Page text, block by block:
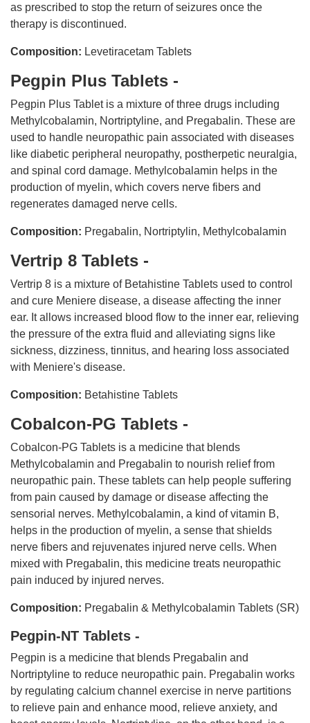
as prescribed to stop the return of seizures once the
therapy is discontinued.
Composition: Levetiracetam Tablets
Pegpin Plus Tablets -
Pegpin Plus Tablet is a mixture of three drugs including
Methylcobalamin, Nortriptyline, and Pregabalin. These are
used to handle neuropathic pain associated with diseases
like diabetic peripheral neuropathy, postherpetic neuralgia,
and spinal cord damage. Methylcobalamin helps in the
production of myelin, which covers nerve fibers and
regenerates damaged nerve cells.
Composition: Pregabalin, Nortriptylin, Methylcobalamin
Vertrip 8 Tablets -
Vertrip 8 is a mixture of Betahistine Tablets used to control
and cure Meniere disease, a disease affecting the inner
ear. It allows increased blood flow to the inner ear, relieving
the pressure of the extra fluid and alleviating signs like
sickness, dizziness, tinnitus, and hearing loss associated
with Meniere's disease.
Composition: Betahistine Tablets
Cobalcon-PG Tablets -
Cobalcon-PG Tablets is a medicine that blends
Methylcobalamin and Pregabalin to nourish relief from
neuropathic pain. These tablets can help people suffering
from pain caused by damage or disease affecting the
sensorial nerves. Methylcobalamin, a kind of vitamin B,
helps in the production of myelin, a sense that shields
nerve fibers and rejuvenates injured nerve cells. When
mixed with Pregabalin, this medicine treats neuropathic
pain induced by injured nerves.
Composition: Pregabalin & Methylcobalamin Tablets (SR)
Pegpin-NT Tablets -
Pegpin is a medicine that blends Pregabalin and
Nortriptyline to reduce neuropathic pain. Pregabalin works
by regulating calcium channel exercise in nerve partitions
to relieve pain and enhance mood, relieve anxiety, and